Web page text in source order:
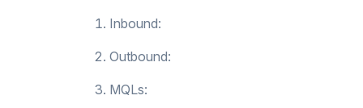
Inbound:
Outbound:
MQLs: